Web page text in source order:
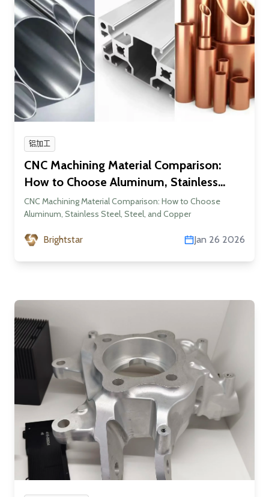
铝加工
CNC Machining Material Comparison:
How to Choose Aluminum, Stainless
Steel, Steel, and Copper
CNC Machining Material Comparison: How to Choose
Aluminum, Stainless Steel, Steel, and Copper
Brightstar Jan 26 2026